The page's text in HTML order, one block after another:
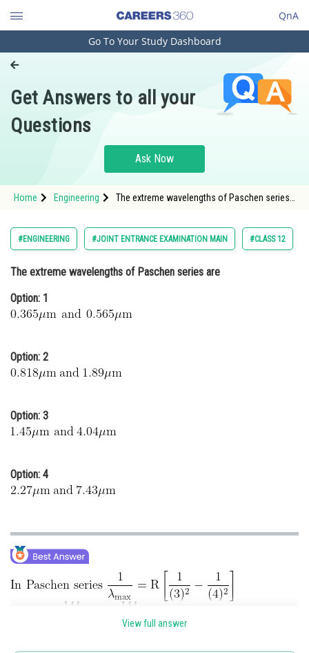
QnA
Engineering and Architecture
Pharmacy
Hospitality and Tourism
Study Abroad
Arts, Commerce & Sciences
Administration
Learn
Medicine and Allied Sciences
Law
Animation and Design
Media, Mass Communication and
Finance & Accounts
Go To Your Study Dashboard
Get Answers to all your
Questions
Ask Now
Home Engineering
The extreme wavelengths of Paschen series
\mathrm{m}}" src="/latex-image/
#ENGINEERING #JOINT ENTRANCE EXAMINATION MAIN #CLASS 12
The extreme wavelengths of Paschen series are
Option: 1
Option: 2
Option: 3
Option: 4
View full answer